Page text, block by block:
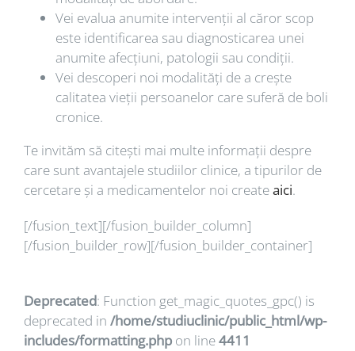
Vei evalua anumite intervenții al căror scop
este identificarea sau diagnosticarea unei
anumite afecțiuni, patologii sau condiții.
Vei descoperi noi modalități de a crește
calitatea vieții persoanelor care suferă de boli
cronice.
Te invităm să citești mai multe informații despre
care sunt avantajele studiilor clinice, a tipurilor de
cercetare și a medicamentelor noi createaici.
[/fusion_text][/fusion_builder_column]
[/fusion_builder_row][/fusion_builder_container]
Deprecated: Function get_magic_quotes_gpc() is
deprecated in /home/studiuclinic/public_html/wp-
includes/formatting.php on line4411